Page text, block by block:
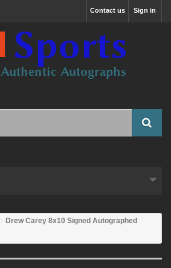
Sign in
Contact us
Drew Carey 8x10 Signed Autographed